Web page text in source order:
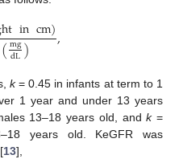
incm)
(mg
dL) ,
k= 0.45 in infants at term to 1
1 year and under 13 years
13–18 years old, andk=
years old. KeGFR was
13],